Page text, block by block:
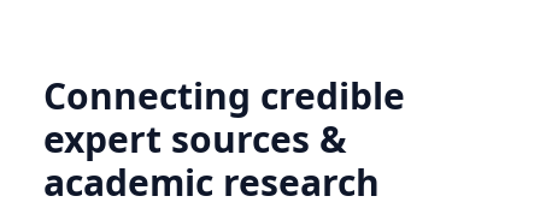
Connecting credible
expert sources &
academic research